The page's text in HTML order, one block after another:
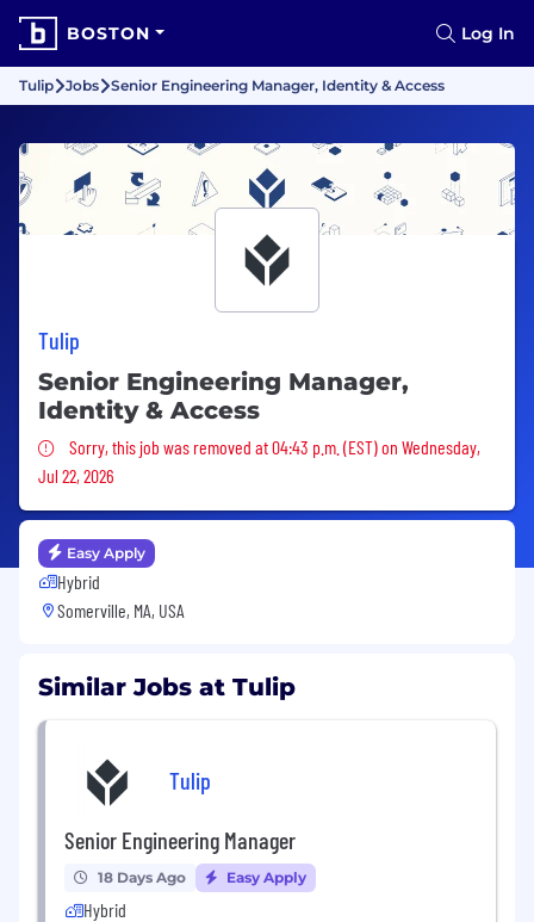
BOSTON Log In
Tulip Jobs Senior Engineering Manager, Identity & Access
Tulip
Senior Engineering Manager,
Identity & Access
Sorry, this job was removed
Sorry, this job was removed at 04:43 p.m. (EST) on Wednesday,
Jul 22, 2026
Easy Apply
Hybrid
Somerville, MA, USA
Similar Jobs at Tulip
Tulip
Senior Engineering Manager
18 Days Ago Easy Apply
Hybrid